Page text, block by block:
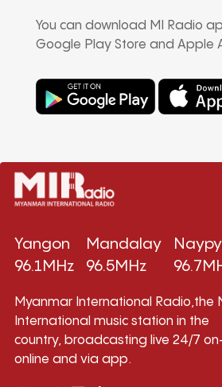
You can download MI Radio
Google Play Store and Apple
Yangon
96.1MHz
Mandalay
96.5MHz
Myanmar International Radio,the
International music station in the
country, broadcasting live 24/7
online and via app.